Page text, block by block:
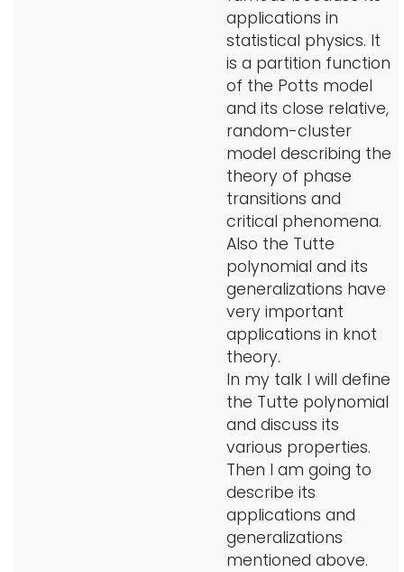
applications in
statistical physics. It
is a partition function
of the Potts model
and its close relative,
random-cluster
model describing the
theory of phase
transitions and
critical phenomena.
Also the Tutte
polynomial and its
generalizations have
very important
applications in knot
theory.
In my talk I will define
the Tutte polynomial
and discuss its
various properties.
Then I am going to
describe its
applications and
generalizations
mentioned above.